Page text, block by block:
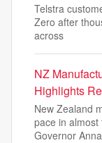
Telstra
Zero after
across
NZ
Highlights
New Zealand
pace in
Governor